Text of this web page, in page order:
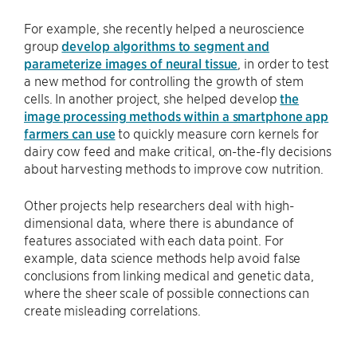
For example, she recently helped a neuroscience
groupdevelop algorithms to segment and
parameterize images of neural tissue , in order to test
a new method for controlling the growth of stem
cells. In another project, she helped developthe
image processing methods within a smartphone app
farmers can useto quickly measure corn kernels for
dairy cow feed and make critical, on-the-fly decisions
about harvesting methods to improve cow nutrition.
Other projects help researchers deal with high-
dimensional data, where there is abundance of
features associated with each data point. For
example, data science methods help avoid false
conclusions from linking medical and genetic data,
where the sheer scale of possible connections can
create misleading correlations.